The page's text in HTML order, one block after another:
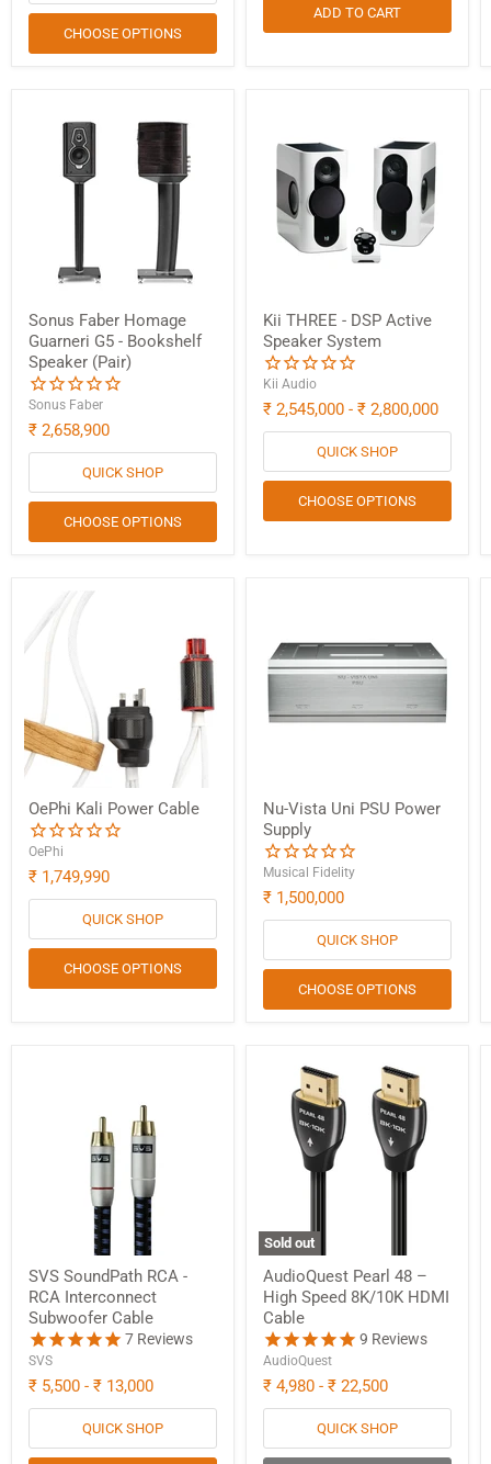
CHOOSE OPTIONS
ADD TO CART
Sonus Faber Homage
Guarneri G5 - Bookshelf
Speaker (Pair)
Sonus Faber
₹ 2,658,900
QUICK SHOP
CHOOSE OPTIONS
Kii THREE - DSP Active
Speaker System
Kii Audio
₹ 2,545,000 - ₹ 2,800,000
QUICK SHOP
CHOOSE OPTIONS
OePhi Kali Power Cable
OePhi
₹ 1,749,990
QUICK SHOP
CHOOSE OPTIONS
Nu-Vista Uni PSU Power
Supply
Musical Fidelity
₹ 1,500,000
QUICK SHOP
CHOOSE OPTIONS
SVS SoundPath RCA -
RCA Interconnect
Subwoofer Cable
7 Reviews
SVS
₹ 5,500 - ₹ 13,000
QUICK SHOP
Sold out
AudioQuest Pearl 48 –
High Speed 8K/10K HDMI
Cable
9 Reviews
AudioQuest
₹ 4,980 - ₹ 22,500
QUICK SHOP